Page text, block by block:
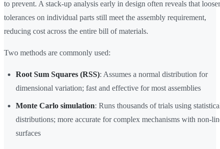
to prevent. A stack-up analysis early in design often reveals that looser
tolerances on individual parts still meet the assembly requirement,
reducing cost across the entire bill of materials.
Two methods are commonly used:
Root Sum Squares (RSS): Assumes a normal distribution for
dimensional variation; fast and effective for most assemblies
Monte Carlo simulation: Runs thousands of trials using
distributions; more accurate for complex mechanisms with non-
surfaces